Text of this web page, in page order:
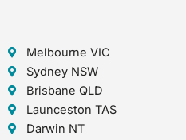
Melbourne VIC
Sydney NSW
Brisbane QLD
Launceston TAS
Darwin NT